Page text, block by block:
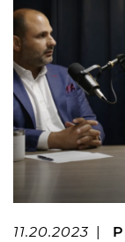
11.20.2023 |